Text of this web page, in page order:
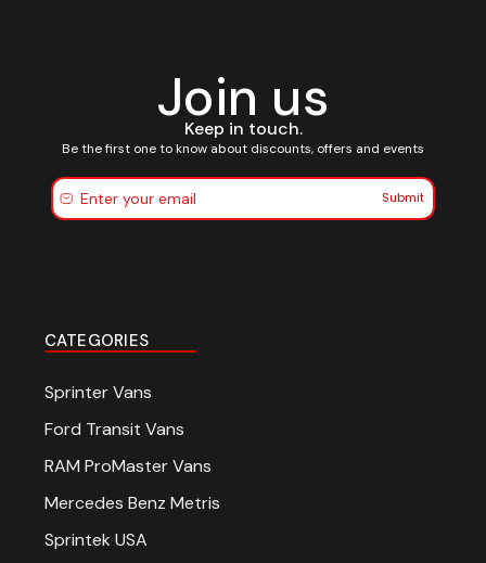
Join us
Keep in touch.
Be the first one to know about discounts, offers and events
Submit
CATEGORIES
Sprinter Vans
Ford Transit Vans
RAM ProMaster Vans
Mercedes Benz Metris
Sprintek USA